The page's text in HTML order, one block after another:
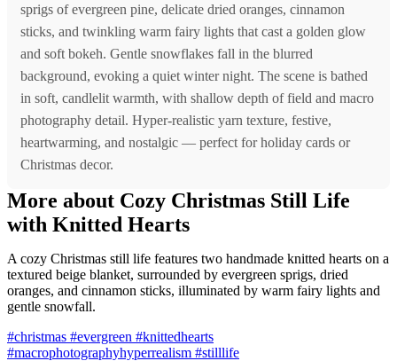
sprigs of evergreen pine, delicate dried oranges, cinnamon
sticks, and twinkling warm fairy lights that cast a golden glow
and soft bokeh. Gentle snowflakes fall in the blurred
background, evoking a quiet winter night. The scene is bathed
in soft, candlelit warmth, with shallow depth of field and macro
photography detail. Hyper-realistic yarn texture, festive,
heartwarming, and nostalgic — perfect for holiday cards or
Christmas decor.
More about Cozy Christmas Still Life
with Knitted Hearts
A cozy Christmas still life features two handmade knitted hearts on a
textured beige blanket, surrounded by evergreen sprigs, dried
oranges, and cinnamon sticks, illuminated by warm fairy lights and
gentle snowfall.
#christmas #evergreen #knittedhearts
#macrophotographyhyperrealism #stilllife